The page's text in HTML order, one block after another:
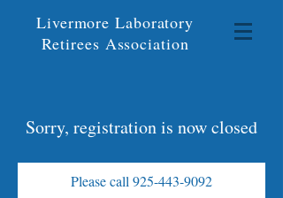
Livermore Laboratory
Retirees Association
Sorry, registration is now closed
Please call 925-443-9092